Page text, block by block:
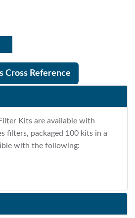
Cross Reference
Kits are available with
filters, packaged 100 kits in a
with the following: